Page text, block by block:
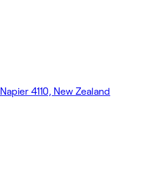
4110, New Zealand